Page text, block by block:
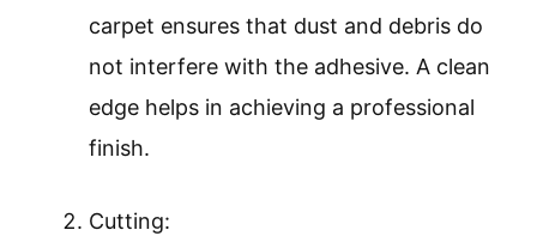
carpet ensures that dust and debris do
not interfere with the adhesive. A clean
edge helps in achieving a professional
finish.
Cutting: